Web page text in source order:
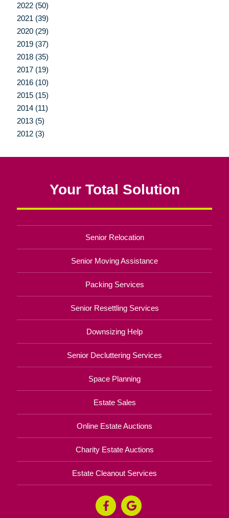
2022 (50)
2021 (39)
2020 (29)
2019 (37)
2018 (35)
2017 (19)
2016 (10)
2015 (15)
2014 (11)
2013 (5)
2012 (3)
Your Total Solution
Senior Relocation
Senior Moving Assistance
Packing Services
Senior Resettling Services
Downsizing Help
Senior Decluttering Services
Space Planning
Estate Sales
Online Estate Auctions
Charity Estate Auctions
Estate Cleanout Services